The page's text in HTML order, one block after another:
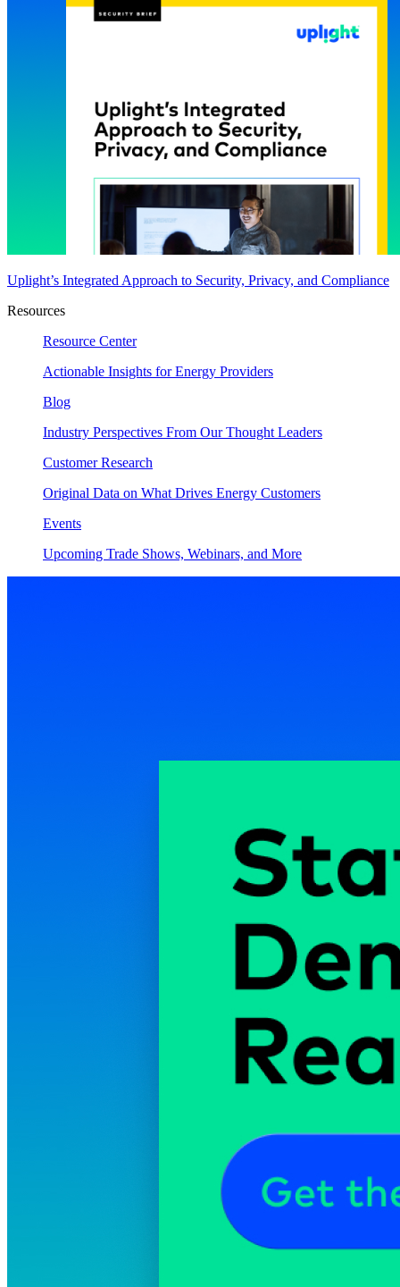
Uplight’s Integrated Approach to Security, Privacy, and Compliance
Resources
Resource Center
Actionable Insights for Energy Providers
Blog
Industry Perspectives From Our Thought Leaders
Customer Research
Original Data on What Drives Energy Customers
Events
Upcoming Trade Shows, Webinars, and More